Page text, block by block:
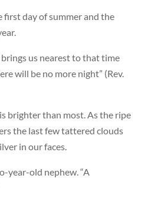
first day of summer and the
us nearest to that time
will be no more night” (Rev.
brighter than most. As the ripe
the last few tattered clouds
in our faces.
year-old nephew. “A